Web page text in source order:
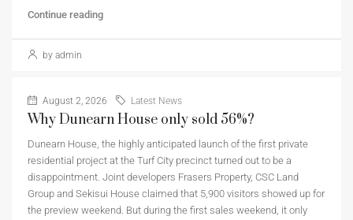
Continue reading
by admin
August 2, 2026 Latest News
Why Dunearn House only sold 56%?
Dunearn House, the highly anticipated launch of the first private
residential project at the Turf City precinct turned out to be a
disappointment. Joint developers Frasers Property, CSC Land
Group and Sekisui House claimed that 5,900 visitors showed up for
the preview weekend. But during the first sales weekend, it only